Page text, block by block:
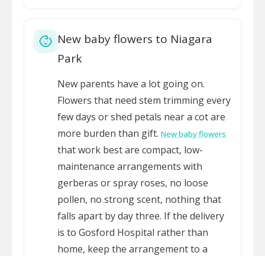
New baby flowers to Niagara
Park
New parents have a lot going on.
Flowers that need stem trimming every
few days or shed petals near a cot are
more burden than gift. New baby flowers
that work best are compact, low-
maintenance arrangements with
gerberas or spray roses, no loose
pollen, no strong scent, nothing that
falls apart by day three. If the delivery
is to Gosford Hospital rather than
home, keep the arrangement to a